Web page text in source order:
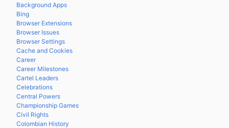
Background Apps
Bing
Browser Extensions
Browser Issues
Browser Settings
Cache and Cookies
Career
Career Milestones
Cartel Leaders
Celebrations
Central Powers
Championship Games
Civil Rights
Colombian History